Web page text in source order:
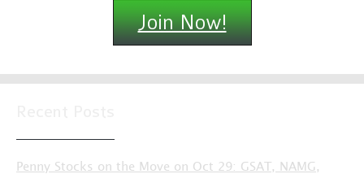
Join Now!
Penny Stocks on the Move on Oct 29: GSAT, NAMG,